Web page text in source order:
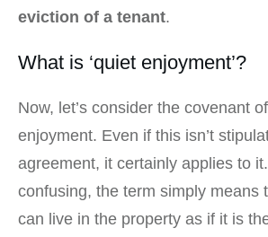
eviction of a tenant.
What is ‘quiet enjoyment’?
Now, let’s consider the covenant
enjoyment. Even if this isn’t
agreement, it certainly applies to
confusing, the term simply means
can live in the property as if it is